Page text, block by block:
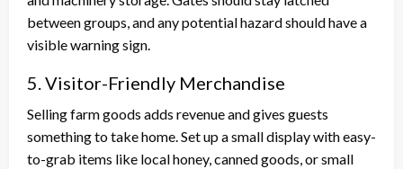
between groups, and any potential hazard should have a
visible warning sign.
5. Visitor-Friendly Merchandise
Selling farm goods adds revenue and gives guests
something to take home. Set up a small display with easy-
to-grab items like local honey, canned goods, or small